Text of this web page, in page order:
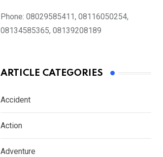
Phone: 08029585411, 08116050254,
08134585365, 08139208189
ARTICLE CATEGORIES
Accident
Action
Adventure